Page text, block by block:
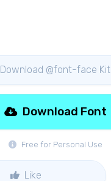
Download @font-face Kit
Free for Personal Use
Download Font
Like